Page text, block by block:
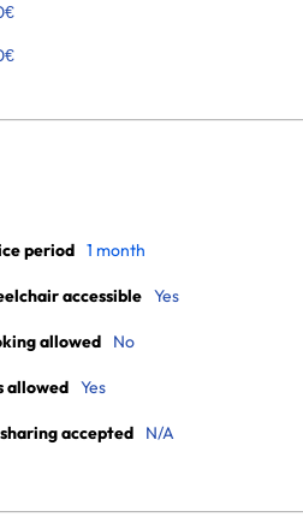
€
period 1 month
accessible Yes
allowed No
allowed Yes
accepted N/A